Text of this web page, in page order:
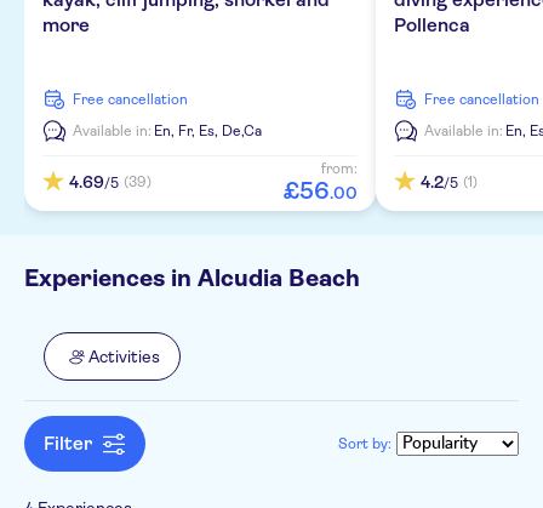
Smaller group size
Official reseller
Spanish
Catalan
more
free cancellation
Available in: En, Fr, Es, De,Ca
4.69/5 (39)
from:
£56.00
Pollenca
free cancellation
Available in: En,
4.2/5 (1)
Experiences in Alcudia Beach
Activities
Filter Sort by: